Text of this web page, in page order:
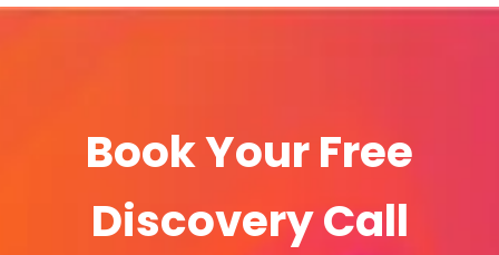
Book Your Free
Discovery Call